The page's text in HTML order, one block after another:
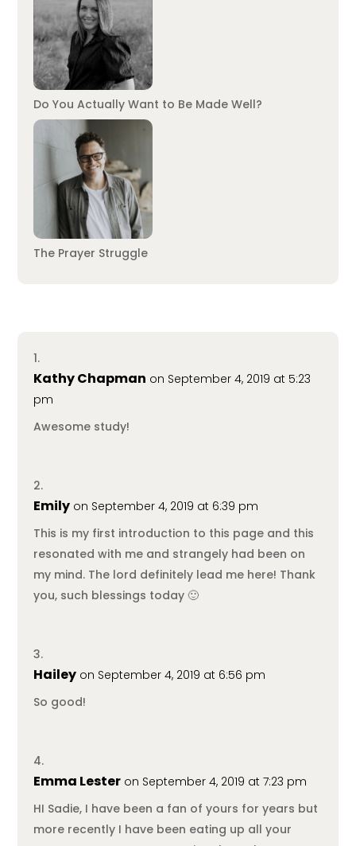
Do You Actually Want to Be Made Well?
The Prayer Struggle
Kathy Chapman on September 4, 2019 at 5:23
pm
Awesome study!
Emily on September 4, 2019 at 6:39 pm
This is my first introduction to this page and this
resonated with me and strangely had been on
my mind. The lord definitely lead me here! Thank
you, such blessings today 🙂
Hailey on September 4, 2019 at 6:56 pm
So good!
Emma Lester on September 4, 2019 at 7:23 pm
HI Sadie, I have been a fan of yours for years but
more recently I have been eating up all your